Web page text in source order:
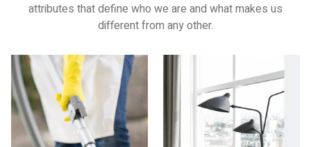
attributes that define who we are and what makes us
different from any other.